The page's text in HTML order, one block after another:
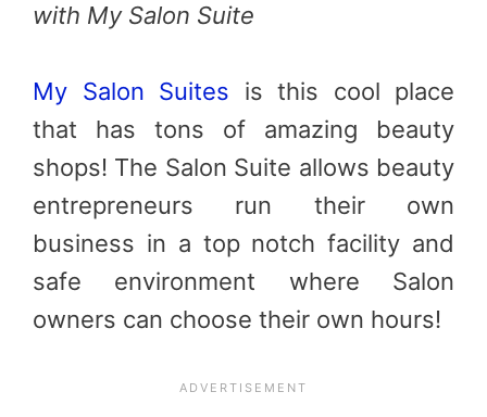
with My Salon Suite
My Salon Suites is this cool place
that has tons of amazing beauty
shops! The Salon Suite allows beauty
entrepreneurs run their own
business in a top notch facility and
safe environment where Salon
owners can choose their own hours!